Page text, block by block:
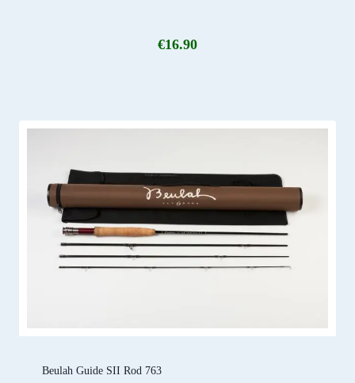
€16.90
Beulah Guide SII Rod 763